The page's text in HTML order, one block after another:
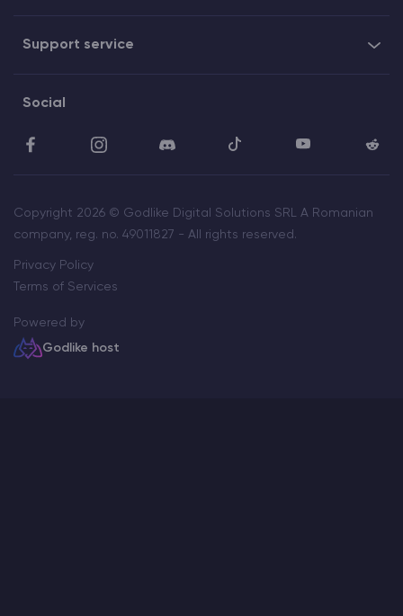
Support service
Social
Copyright 2026 © Godlike Digital Solutions SRL A Romanian
company, reg. no. 49011827 - All rights reserved.
Privacy Policy
Terms of Services
Powered by
Godlike host